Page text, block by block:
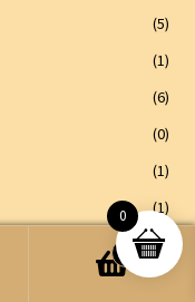
(5)
(1)
(6)
(0)
(1)
(1)
(3)
(0)
0